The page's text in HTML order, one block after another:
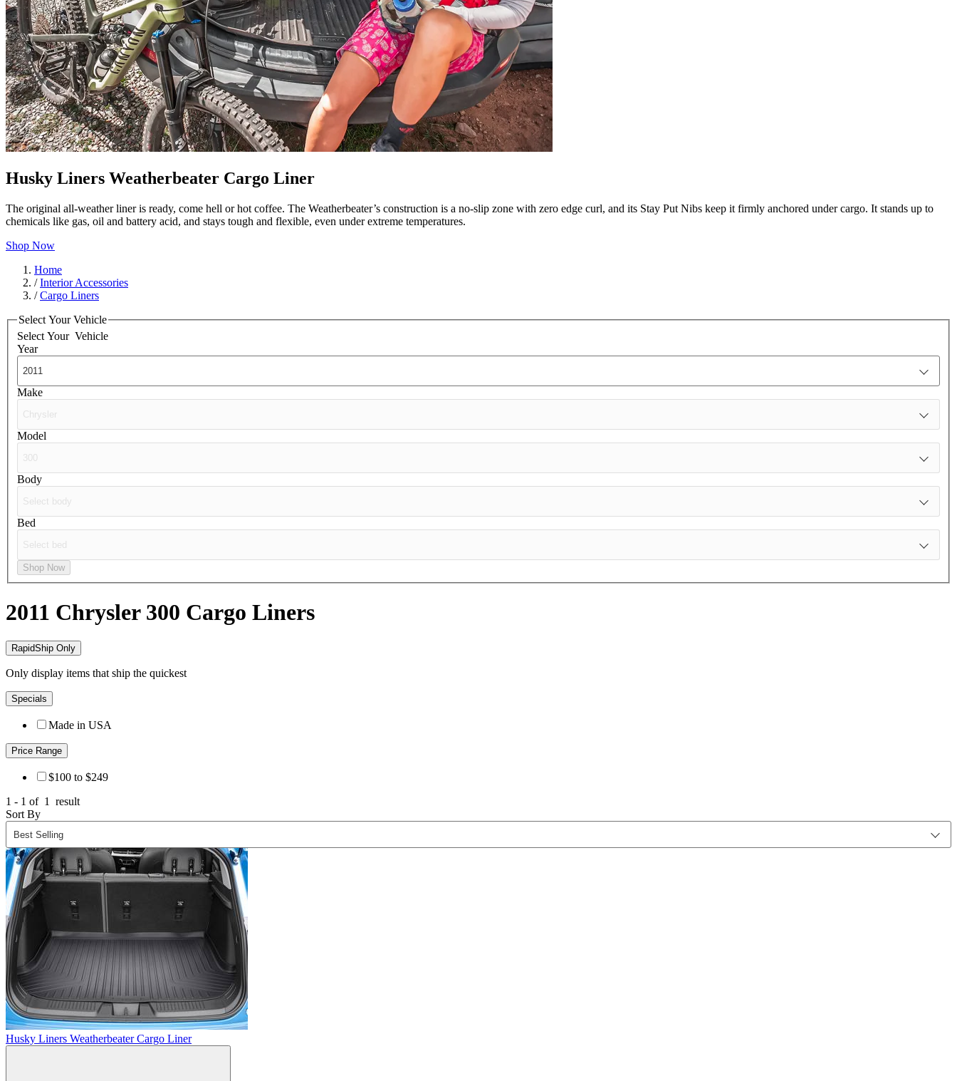
Husky Liners Weatherbeater Cargo Liner
The original all-weather liner is ready, come hell or hot coffee. The Weatherbeater’s construction is a no-slip zone with zero edge curl, and its Stay Put Nibs keep it firmly anchored under cargo. It stands up to
chemicals like gas, oil and battery acid, and stays tough and flexible, even under extreme temperatures.
Shop Now
Home
/Interior Accessories
/Cargo Liners
Select Your Vehicle
Select Your Vehicle
Year
Make
Model
Body
Bed
Shop Now
2011 Chrysler 300 Cargo Liners
RapidShip Only
Only display items that ship the quickest
Specials
Made in USA
Price Range
$100 to $249
1 - 1 of 1
result
Sort By
Husky Liners Weatherbeater Cargo Liner